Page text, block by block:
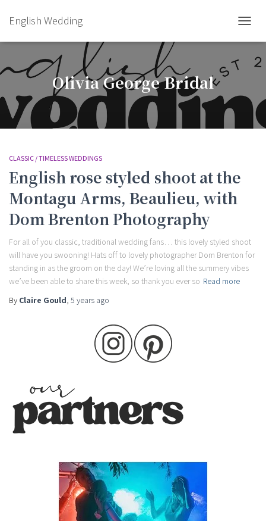
English Wedding
Olivia George Bridal
CLASSIC / TIMELESS WEDDINGS
English rose styled shoot at the
Montagu Arms, Beaulieu, with
Dom Brenton Photography
For all of you classic, traditional wedding fans… this lovely styled shoot
will have you swooning! Hats off to lovely photographer Dom Brenton for
standing in as the groom on the day! We’re loving all the summery vibes
we’ve been able to share this week, so thank you ever so Read more
By Claire Gould, 5 years ago